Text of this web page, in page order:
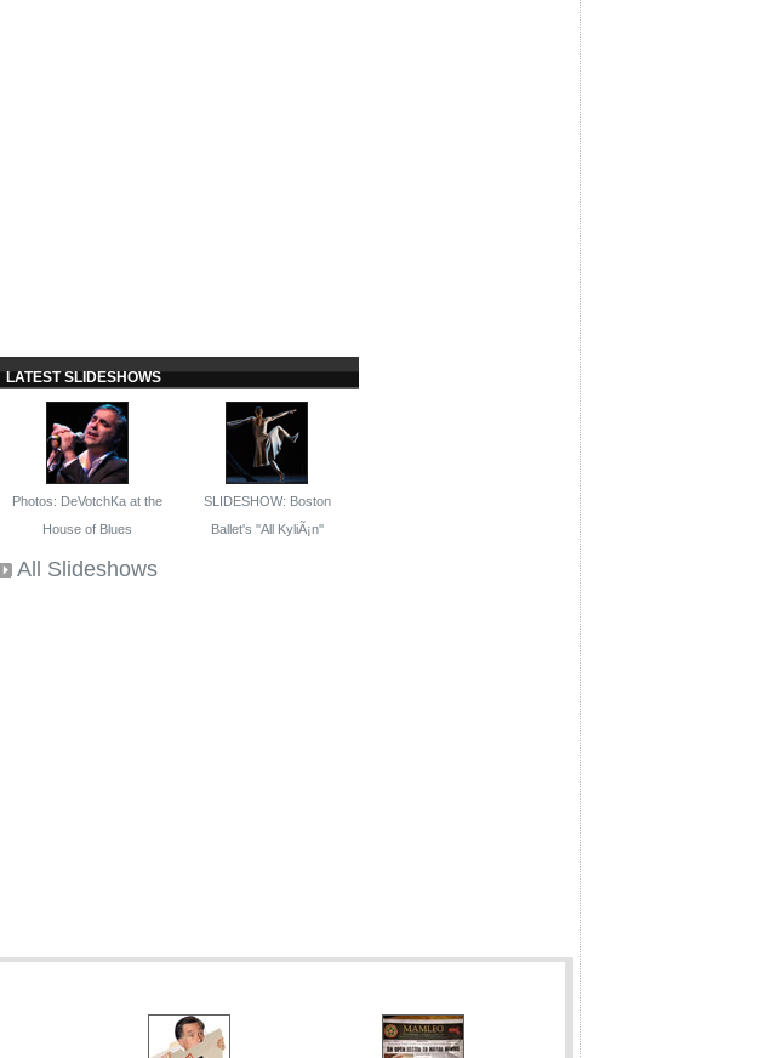
LATEST SLIDESHOWS
Photos: DeVotchKa at the
House of Blues
SLIDESHOW: Boston
Ballet's ''All KyliÃ¡n''
All Slideshows